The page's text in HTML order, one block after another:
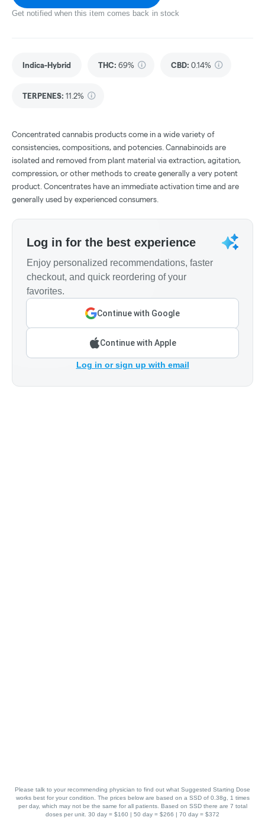
Get notified when this item comes back in stock
Indica-Hybrid THC: 69% CBD: 0.14%
TERPENES: 11.2%
Concentrated cannabis products come in a wide variety of
consistencies, compositions, and potencies. Cannabinoids are
isolated and removed from plant material via extraction, agitation,
compression, or other methods to create generally a very potent
product. Concentrates have an immediate activation time and are
generally used by experienced consumers.
Log in for the best experience
Enjoy personalized recommendations, faster
checkout, and quick reordering of your
favorites.
Continue with Google
Continue with Apple
Log in or sign up with email
Please talk to your recommending physician to find out what Suggested Starting Dose
works best for your condition. The prices below are based on a SSD of 0.38g, 1 times
per day, which may not be the same for all patients. Based on SSD there are 7 total
doses per unit. 30 day = $160 | 50 day = $266 | 70 day = $372